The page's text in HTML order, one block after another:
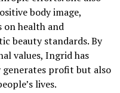
body image,
on health and
beauty standards. By
values, Ingrid has
profit but also
lives.